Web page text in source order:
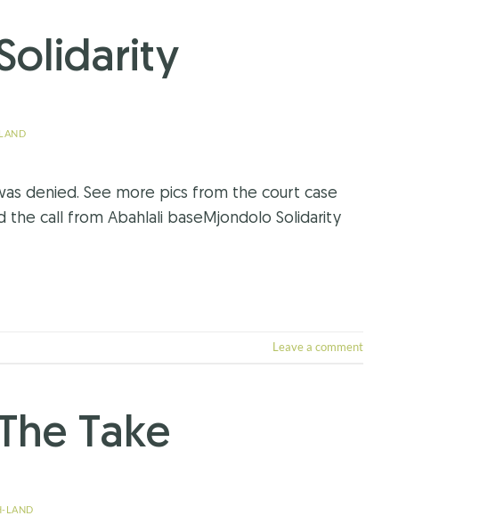
denied. See more pics from the court case
call from Abahlali baseMjondolo Solidarity
Leave a comment
Take
LAND